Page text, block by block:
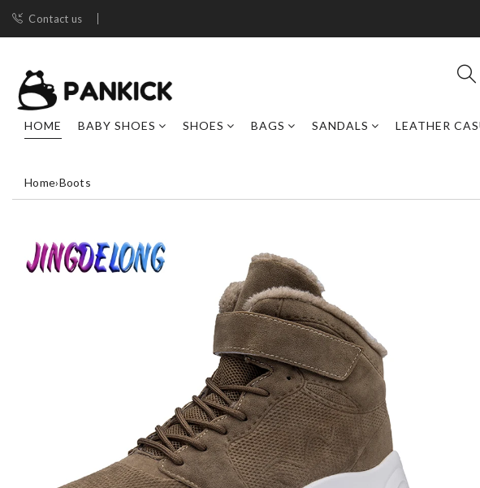
Contact us
HOME BABY SHOES SHOES BAGS SANDALS LEATHER
Home›Boots